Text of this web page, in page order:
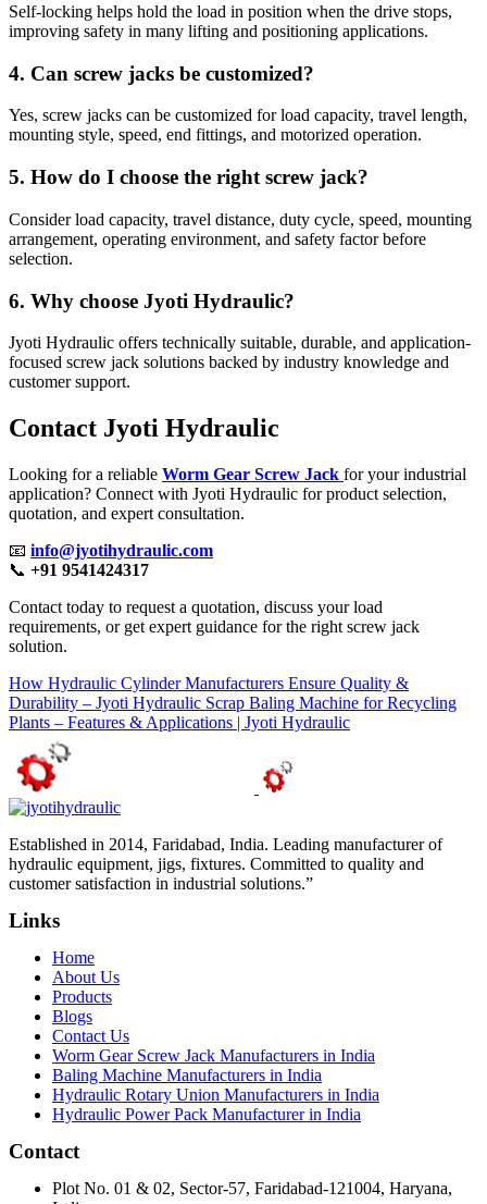
Self-locking helps hold the load in position when the drive stops,
improving safety in many lifting and positioning applications.
4. Can screw jacks be customized?
Yes, screw jacks can be customized for load capacity, travel length,
mounting style, speed, end fittings, and motorized operation.
5. How do I choose the right screw jack?
Consider load capacity, travel distance, duty cycle, speed, mounting
arrangement, operating environment, and safety factor before
selection.
6. Why choose Jyoti Hydraulic?
Jyoti Hydraulic offers technically suitable, durable, and application-
focused screw jack solutions backed by industry knowledge and
customer support.
Contact Jyoti Hydraulic
Looking for a reliable Worm Gear Screw Jack for your industrial
application? Connect with Jyoti Hydraulic for product selection,
quotation, and expert consultation.
📧 info@jyotihydraulic.com
📞 +91 9541424317
Contact today to request a quotation, discuss your load
requirements, or get expert guidance for the right screw jack
solution.
How Hydraulic Cylinder Manufacturers Ensure Quality &
Durability – Jyoti Hydraulic Scrap Baling Machine for Recycling
Plants – Features & Applications | Jyoti Hydraulic
Established in 2014, Faridabad, India. Leading manufacturer of
hydraulic equipment, jigs, fixtures. Committed to quality and
customer satisfaction in industrial solutions.”
Links
Home
About Us
Products
Blogs
Contact Us
Worm Gear Screw Jack Manufacturers in India
Baling Machine Manufacturers in India
Hydraulic Rotary Union Manufacturers in India
Hydraulic Power Pack Manufacturer in India
Contact
Plot No. 01 & 02, Sector-57, Faridabad-121004, Haryana,